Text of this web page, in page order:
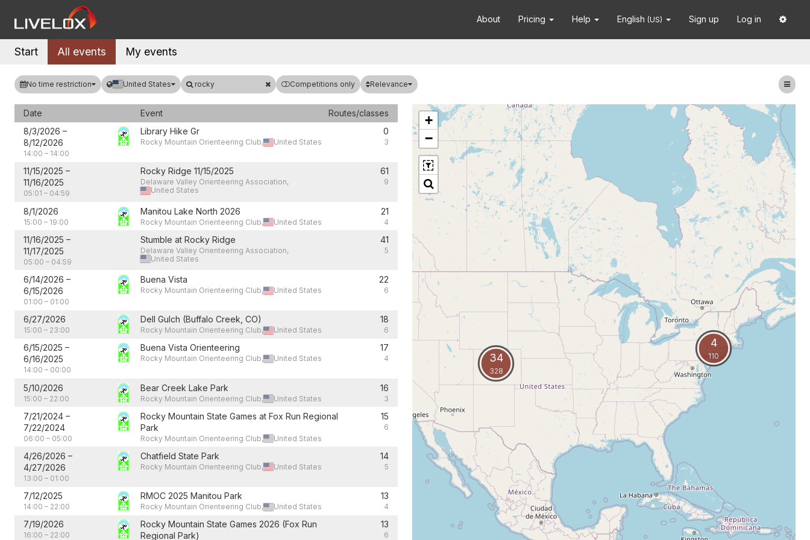
About Pricing Help English (US) Sign up Log in
Start All events My events
No time restriction United States rocky Competitions only Relevance
Date Event
Routes/classes
8/3/2026 –
8/12/2026
14:00 – 14:00
Library Hike Gr
Rocky Mountain Orienteering Club, United States
0
3
11/15/2025 –
11/16/2025
05:01 – 04:59
Rocky Ridge 11/15/2025
Delaware Valley Orienteering Association,
United States
61
9
8/1/2026
15:00 – 19:00
Manitou Lake North 2026
Rocky Mountain Orienteering Club, United States
21
4
11/16/2025 –
11/17/2025
05:00 – 04:59
Stumble at Rocky Ridge
Delaware Valley Orienteering Association,
United States
41
5
6/14/2026 –
6/15/2026
01:00 – 01:00
Buena Vista
Rocky Mountain Orienteering Club, United States
22
6
6/27/2026
15:00 – 23:00
Dell Gulch (Buffalo Creek, CO)
Rocky Mountain Orienteering Club, United States
18
6
6/15/2025 –
6/16/2025
14:00 – 00:00
Buena Vista Orienteering
Rocky Mountain Orienteering Club, United States
17
4
5/10/2026
15:00 – 22:00
Bear Creek Lake Park
Rocky Mountain Orienteering Club, United States
16
3
7/21/2024 –
7/22/2024
06:00 – 05:00
Rocky Mountain State Games at Fox Run Regional
Park
Rocky Mountain Orienteering Club, United States
15
6
4/26/2026 –
4/27/2026
13:00 – 01:00
Chatfield State Park
Rocky Mountain Orienteering Club, United States
14
5
7/12/2025
14:00 – 22:00
RMOC 2025 Manitou Park
Rocky Mountain Orienteering Club, United States
13
4
7/19/2026
16:00 – 22:00
Rocky Mountain State Games 2026 (Fox Run
Regional Park)
13
6
34
328
4
110
+
−